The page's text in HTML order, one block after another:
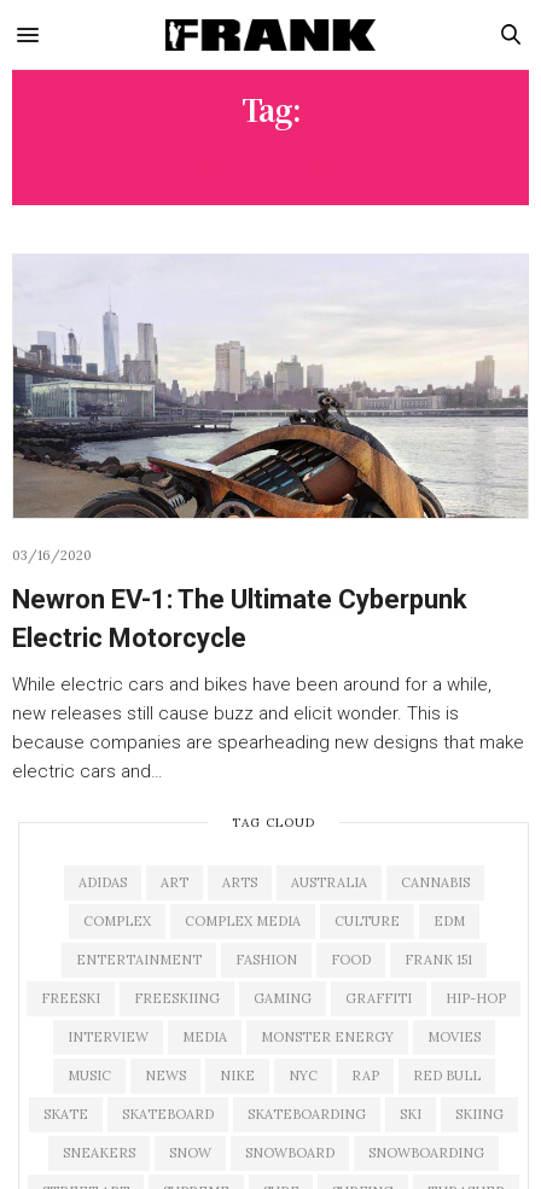
Tag:
03/16/2020
Newron EV-1: The Ultimate Cyberpunk
Electric Motorcycle
While electric cars and bikes have been around for a while,
new releases still cause buzz and elicit wonder. This is
because companies are spearheading new designs that make
electric cars and…
TAG CLOUD
ADIDAS ART ARTS AUSTRALIA CANNABIS
COMPLEX COMPLEX MEDIA CULTURE EDM
ENTERTAINMENT FASHION FOOD FRANK 151
FREESKI FREESKIING GAMING GRAFFITI HIP-HOP
INTERVIEW MEDIA MONSTER ENERGY MOVIES
MUSIC NEWS NIKE NYC RAP RED BULL
SKATE SKATEBOARD SKATEBOARDING SKI SKIING
SNEAKERS SNOW SNOWBOARD SNOWBOARDING